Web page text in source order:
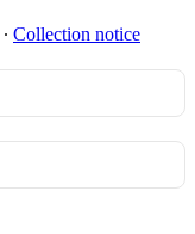
∙ Collection notice